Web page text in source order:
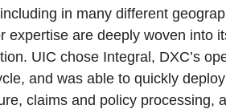
in many different
are deeply woven into
UIC chose Integral, DXC’s
and was able to quickly
claims and policy processing,